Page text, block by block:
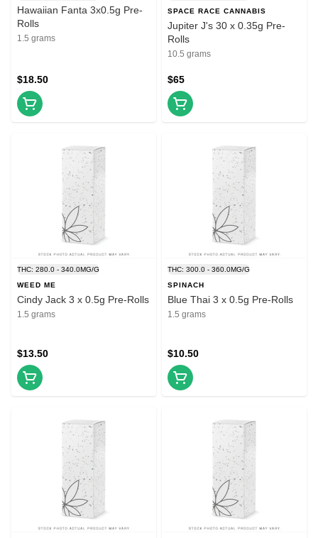
Hawaiian Fanta 3x0.5g Pre-
Rolls
1.5 grams
$18.50
SPACE RACE CANNABIS
Jupiter J's 30 x 0.35g Pre-
Rolls
10.5 grams
$65
THC: 280.0 - 340.0MG/G
WEED ME
Cindy Jack 3 x 0.5g Pre-Rolls
1.5 grams
$13.50
THC: 300.0 - 360.0MG/G
SPINACH
Blue Thai 3 x 0.5g Pre-Rolls
1.5 grams
$10.50